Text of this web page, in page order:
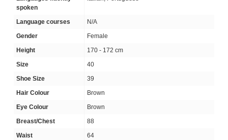
spoken
Language courses
N/A
Gender
Female
Height
170 - 172 cm
Size
40
Shoe Size
39
Hair Colour
Brown
Eye Colour
Brown
Breast/Chest
88
Waist
64